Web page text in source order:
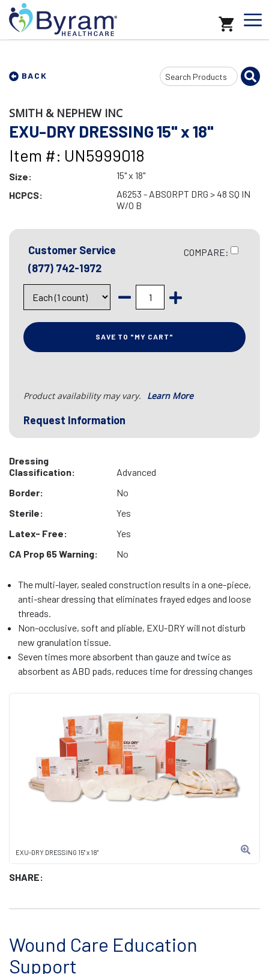
BACK
Search
Input
EXU-DRY DRESSING 15" x 18"
SHARE:
SMITH & NEPHEW INC
EXU-DRY DRESSING 15" x 18"
Item #: UN5999018
Size:
15" x 18"
HCPCS:
A6253 - ABSORPT DRG > 48 SQ IN
W/O B
Customer Service
(877) 742-1972
COMPARE:
SAVE TO "MY CART"
Product availability may vary. Learn More
Request Information
Dressing
Classification:
Advanced
Border:
No
Sterile:
Yes
Latex- Free:
Yes
CA Prop 65 Warning:
No
The multi-layer, sealed construction results in a one-piece,
anti-shear dressing that eliminates frayed edges and loose
threads.
Non-occlusive, soft and pliable, EXU-DRY will not disturb
new granulation tissue.
Seven times more absorbent than gauze and twice as
absorbent as ABD pads, reduces time for dressing changes
Wound Care Education
Support